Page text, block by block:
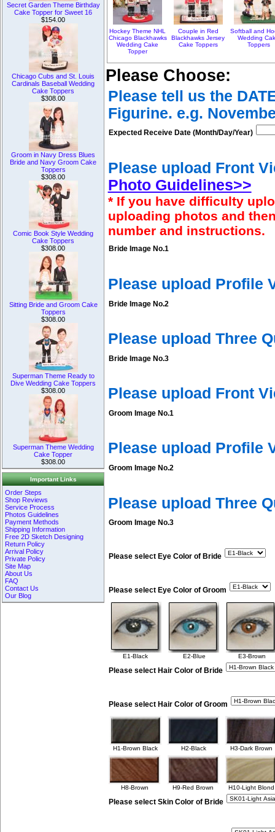
Secret Garden Theme Birthday
Cake Topper for Sweet 16
$154.00
Chicago Cubs and St. Louis
Cardinals Baseball Wedding
Cake Toppers
$308.00
Groom in Navy Dress Blues
Bride and Navy Groom Cake
Toppers
$308.00
Comic Book Style Wedding
Cake Toppers
$308.00
Sitting Bride and Groom Cake
Toppers
$308.00
Superman Theme Ready to
Dive Wedding Cake Toppers
$308.00
Superman Theme Wedding
Cake Topper
$308.00
Important Links
Order Steps
Shop Reviews
Service Process
Photos Guidelines
Payment Methods
Shipping Information
Free 2D Sketch Designing
Return Policy
Arrival Policy
Private Policy
Site Map
About Us
FAQ
Contact Us
Our Blog
Hockey Theme NHL
Chicago Blackhawks
Wedding Cake
Topper
Couple in Red
Blackhawks Jersey
Cake Toppers
Softball and
Wedding
Toppers
Please Choose:
Please tell us the
Figurine. e.g.
Expected Receive Date (Month/Day/Year)
Please upload Front
Photo Guidelines>>
* If you have difficulty
uploading photos and
number and instructions.
Bride Image No.1
Please upload Profile
Bride Image No.2
Please upload Three
Bride Image No.3
Please upload Front
Groom Image No.1
Please upload Profile
Groom Image No.2
Please upload Three
Groom Image No.3
Please select Eye Color of Bride
Please select Eye Color of Groom
E1-Black E2-Blue E3-Brown
Please select Hair Color of Bride
Please select Hair Color of Groom
H1-Brown Black H2-Black H3-Dark Brown
H8-Brown H9-Red Brown H10-Light Blond
Please select Skin Color of Bride